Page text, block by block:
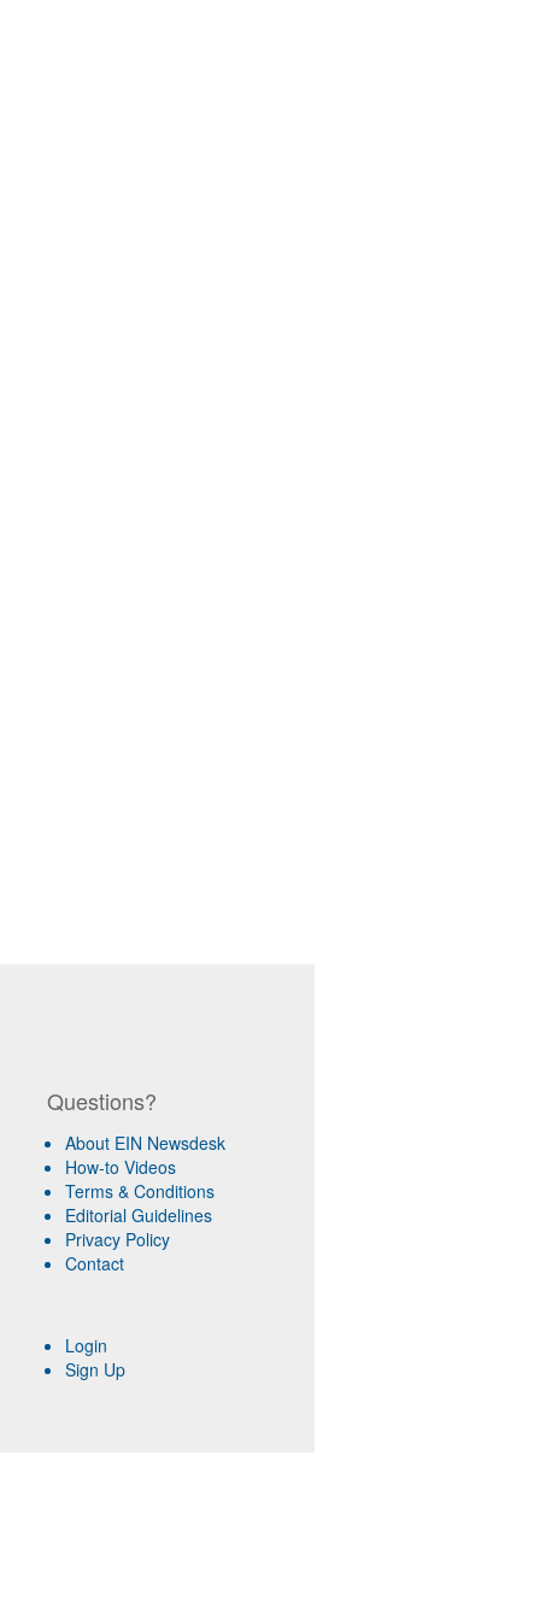
Questions?
About EIN Newsdesk
How-to Videos
Terms & Conditions
Editorial Guidelines
Privacy Policy
Contact
Login
Sign Up